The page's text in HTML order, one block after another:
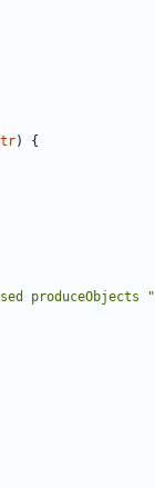
) {
produceObjects "